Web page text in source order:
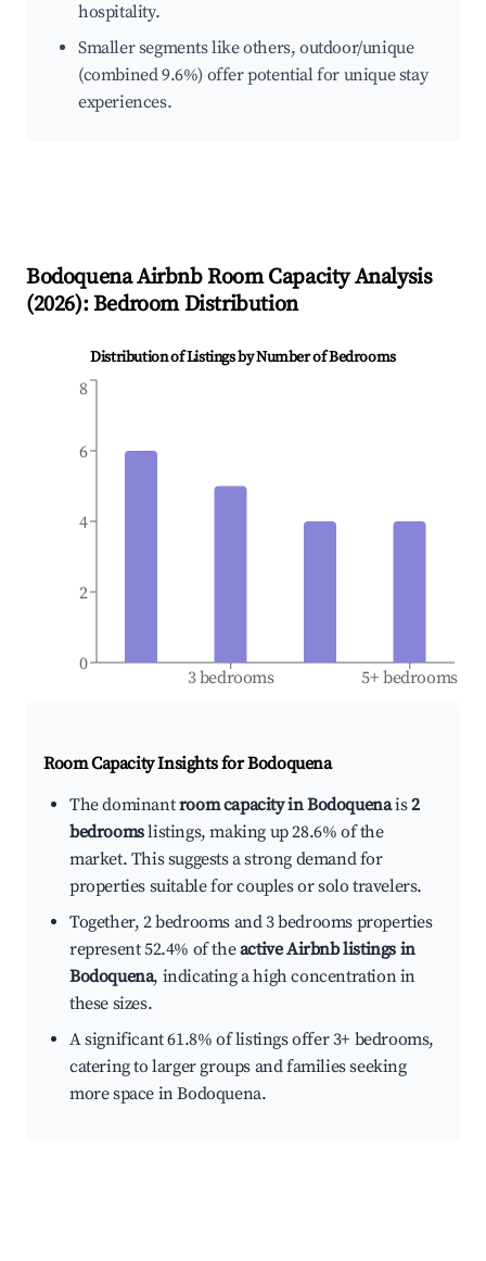
hospitality.
Smaller segments like others, outdoor/unique
(combined 9.6%) offer potential for unique stay
experiences.
BodoquenaAirbnb Room Capacity Analysis
(2026): Bedroom Distribution
Distribution of Listings by Number of Bedrooms
3 bedrooms 5+ bedrooms
0
2
4
6
8
Room Capacity Insights forBodoquena
The dominantroom capacity in Bodoquenais2
bedroomslistings, making up 28.6% of the
market. This suggests a strong demand for
properties suitable for couples or solo travelers.
Together, 2 bedrooms and 3 bedrooms properties
represent 52.4% of theactive Airbnb listings in
Bodoquena, indicating a high concentration in
these sizes.
A significant 61.8% of listings offer 3+ bedrooms,
catering to larger groups and families seeking
more space in Bodoquena.